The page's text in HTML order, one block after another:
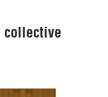
collective